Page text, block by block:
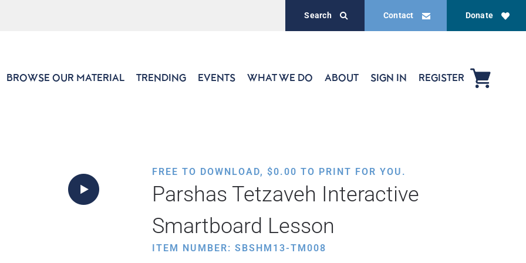
Donate
Contact
Search
BROWSE OUR MATERIAL TRENDING EVENTS WHAT WE DO ABOUT SIGN IN REGISTER
FREE TO DOWNLOAD, $0.00 TO PRINT FOR YOU.
Parshas Tetzaveh Interactive
Smartboard Lesson
ITEM NUMBER: SBSHM13-TM008